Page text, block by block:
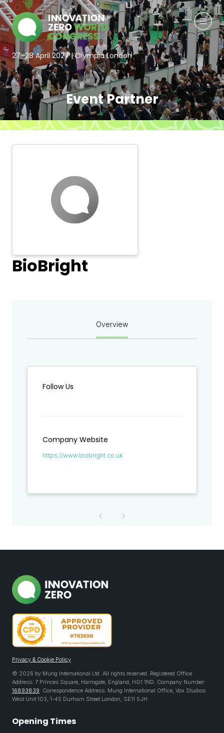
27–28 April 2027 | Olympia London
Event Partner
BioBright
Overview
Follow Us
Company Website
https://www.biobright.co.uk
Privacy & Cookie Policy
© 2026 by Mung International Ltd. All rights reserved. Registered Office
Address: 7 Princes Square, Harrogate, England, HG1 1ND. Company Number:
16893839. Correspondence Address: Mung International Office, Vox Studios
West Unit 103, 1-45 Durham Street London, SE11 5JH
Opening Times